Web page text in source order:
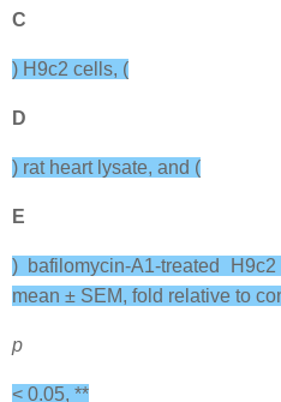
C
) H9c2 cells, (
D
) rat heart lysate, and (
E
) bafilomycin-A1-treated
mean ± SEM, fold relative to
p
< 0.05, **